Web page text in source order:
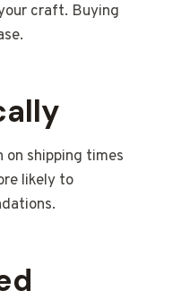
craft. Buying
shipping times
likely to